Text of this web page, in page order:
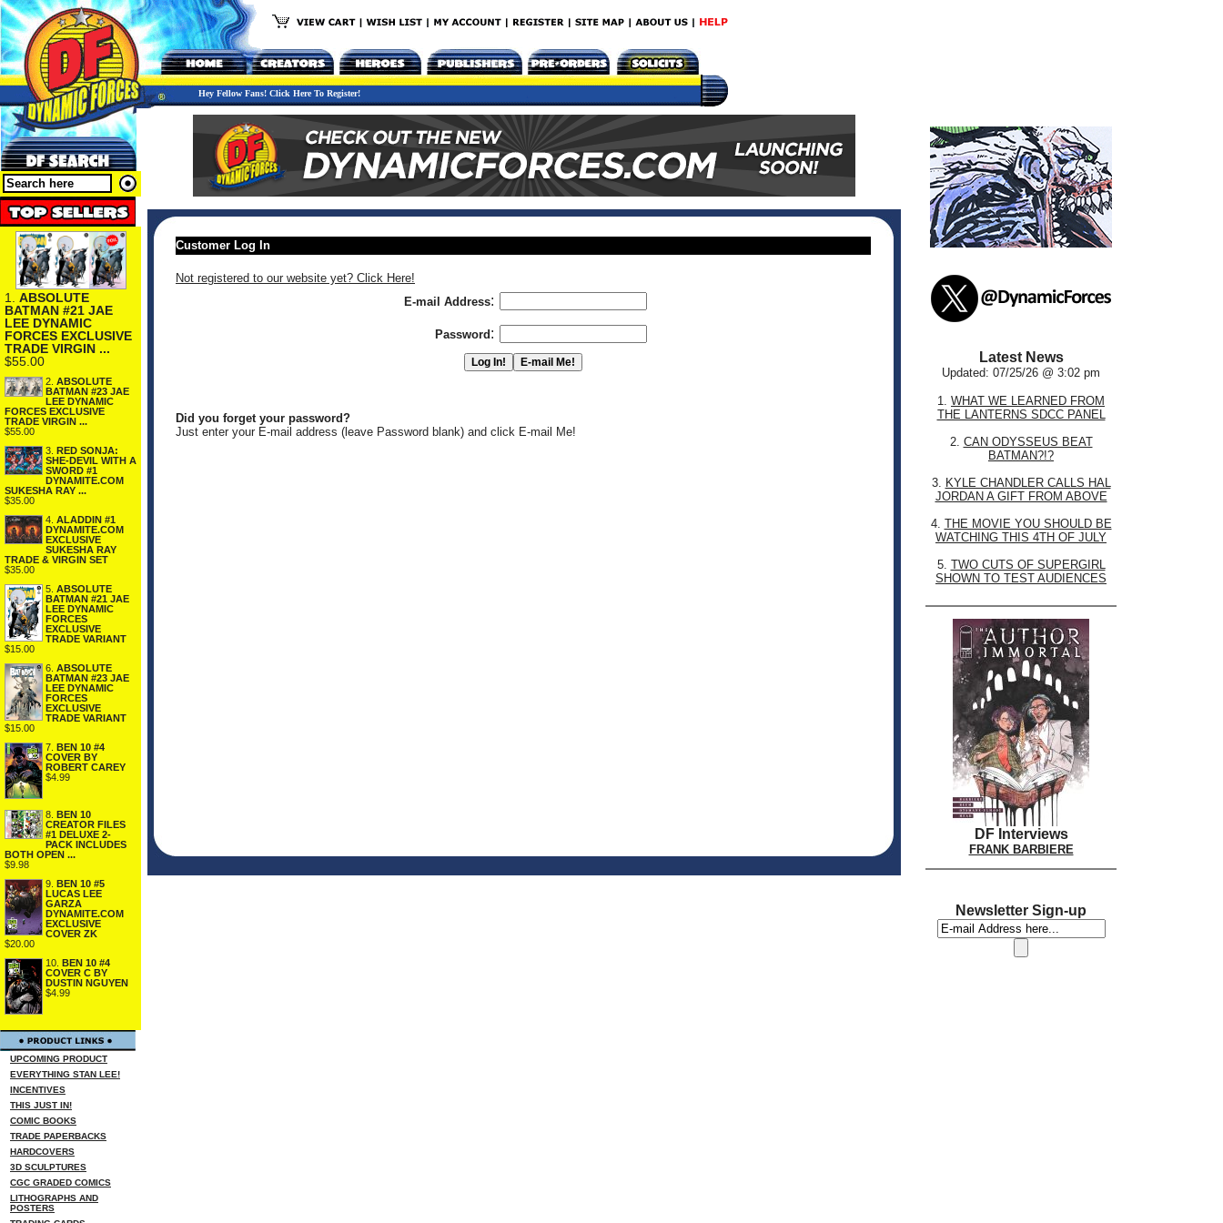
Hey Fellow Fans! Click Here To Register!
1. ABSOLUTE
BATMAN #21 JAE
LEE DYNAMIC
FORCES EXCLUSIVE
TRADE VIRGIN ...
$55.00
2. ABSOLUTE
BATMAN #23 JAE
LEE DYNAMIC
FORCES EXCLUSIVE
TRADE VIRGIN ...
$55.00
3. RED SONJA:
SHE-DEVIL WITH A
SWORD #1
DYNAMITE.COM
SUKESHA RAY ...
$35.00
4. ALADDIN #1
DYNAMITE.COM
EXCLUSIVE
SUKESHA RAY
TRADE & VIRGIN SET
$35.00
5. ABSOLUTE
BATMAN #21 JAE
LEE DYNAMIC
FORCES
EXCLUSIVE
TRADE VARIANT
$15.00
6. ABSOLUTE
BATMAN #23 JAE
LEE DYNAMIC
FORCES
EXCLUSIVE
TRADE VARIANT
$15.00
7. BEN 10 #4
COVER BY
ROBERT CAREY
$4.99
8. BEN 10
CREATOR FILES
#1 DELUXE 2-
PACK INCLUDES
BOTH OPEN ...
$9.98
9. BEN 10 #5
LUCAS LEE
GARZA
DYNAMITE.COM
EXCLUSIVE
COVER ZK
$20.00
10. BEN 10 #4
COVER C BY
DUSTIN NGUYEN
$4.99
UPCOMING PRODUCT
EVERYTHING STAN LEE!
INCENTIVES
THIS JUST IN!
COMIC BOOKS
TRADE PAPERBACKS
HARDCOVERS
3D SCULPTURES
CGC GRADED COMICS
LITHOGRAPHS AND
POSTERS
Customer Log In
Not registered to our website yet? Click Here!
E-mail Address:
Password :
Did you forget your password?
Just enter your E-mail address (leave Password blank) and click E-mail Me!
Latest News
Updated: 07/25/26 @ 3:02 pm
1. WHAT WE LEARNED FROM
THE LANTERNS SDCC PANEL
2. CAN ODYSSEUS BEAT
BATMAN?!?
3. KYLE CHANDLER CALLS HAL
JORDAN A GIFT FROM ABOVE
4. THE MOVIE YOU SHOULD BE
WATCHING THIS 4TH OF JULY
5. TWO CUTS OF SUPERGIRL
SHOWN TO TEST AUDIENCES
DF Interviews
FRANK BARBIERE
Newsletter Sign-up